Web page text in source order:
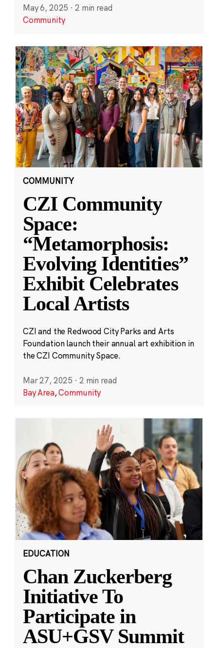
May 6, 2025 · 2 min read
Community
COMMUNITY
CZI Community
Space:
“Metamorphosis:
Evolving Identities”
Exhibit Celebrates
Local Artists
CZI and the Redwood City Parks and Arts
Foundation launch their annual art exhibition in
the CZI Community Space.
Mar 27, 2025 · 2 min read
Bay Area,Community
EDUCATION
Chan Zuckerberg
Initiative To
Participate in
ASU+GSV Summit